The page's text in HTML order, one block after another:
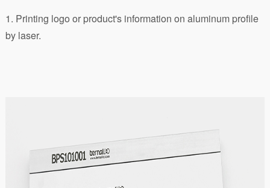
1. Printing logo or product's information on aluminum profile
by laser.